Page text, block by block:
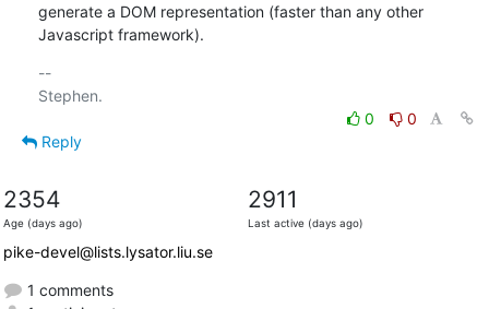
generate a DOM representation (faster than any other
Javascript framework).
--
0
0
Reply
2354
Age (days ago)
2911
Last active (days ago)
pike-devel@lists.lysator.liu.se
1 comments